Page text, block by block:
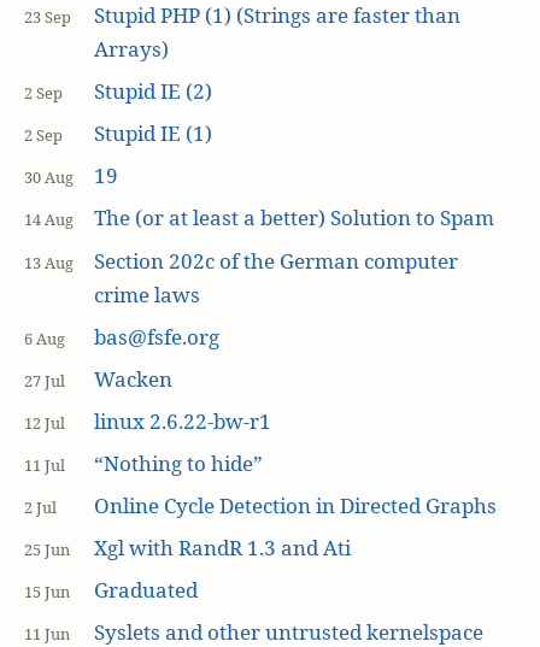
23 Sep
Stupid PHP (1) (Strings are faster than
Arrays)
2 Sep Stupid IE (2)
2 Sep Stupid IE (1)
30 Aug 19
14 Aug The (or at least a better) Solution to Spam
13 Aug
Section 202c of the German computer
crime laws
6 Aug bas@fsfe.org
27 Jul Wacken
12 Jul linux 2.6.22-bw-r1
11 Jul “Nothing to hide”
2 Jul Online Cycle Detection in Directed Graphs
25 Jun Xgl with RandR 1.3 and Ati
15 Jun Graduated
11 Jun
Syslets and other untrusted kernelspace